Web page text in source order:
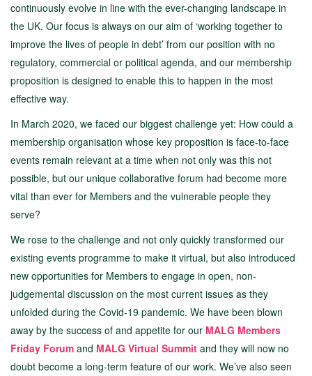
continuously evolve in line with the ever-changing landscape in
the UK. Our focus is always on our aim of ‘working together to
improve the lives of people in debt’ from our position with no
regulatory, commercial or political agenda, and our membership
proposition is designed to enable this to happen in the most
effective way.
In March 2020, we faced our biggest challenge yet: How could a
membership organisation whose key proposition is face-to-face
events remain relevant at a time when not only was this not
possible, but our unique collaborative forum had become more
vital than ever for Members and the vulnerable people they
serve?
We rose to the challenge and not only quickly transformed our
existing events programme to make it virtual, but also introduced
new opportunities for Members to engage in open, non-
judgemental discussion on the most current issues as they
unfolded during the Covid-19 pandemic. We have been blown
away by the success of and appetite for our MALG Members
Friday Forum and MALG Virtual Summit and they will now no
doubt become a long-term feature of our work. We’ve also seen